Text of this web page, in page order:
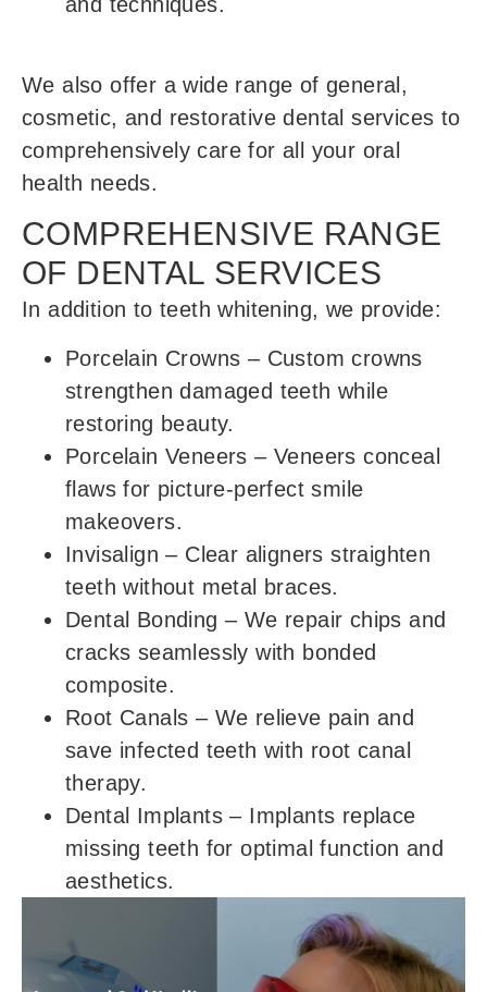
We also offer a wide range of general,
cosmetic, and restorative dental services to
comprehensively care for all your oral
health needs.
COMPREHENSIVE RANGE
OF DENTAL SERVICES
In addition to teeth whitening, we provide:
Porcelain Crowns – Custom crowns
strengthen damaged teeth while
restoring beauty.
Porcelain Veneers – Veneers conceal
flaws for picture-perfect smile
makeovers.
Invisalign – Clear aligners straighten
teeth without metal braces.
Dental Bonding – We repair chips and
cracks seamlessly with bonded
composite.
Root Canals – We relieve pain and
save infected teeth with root canal
therapy.
Dental Implants – Implants replace
missing teeth for optimal function and
aesthetics.